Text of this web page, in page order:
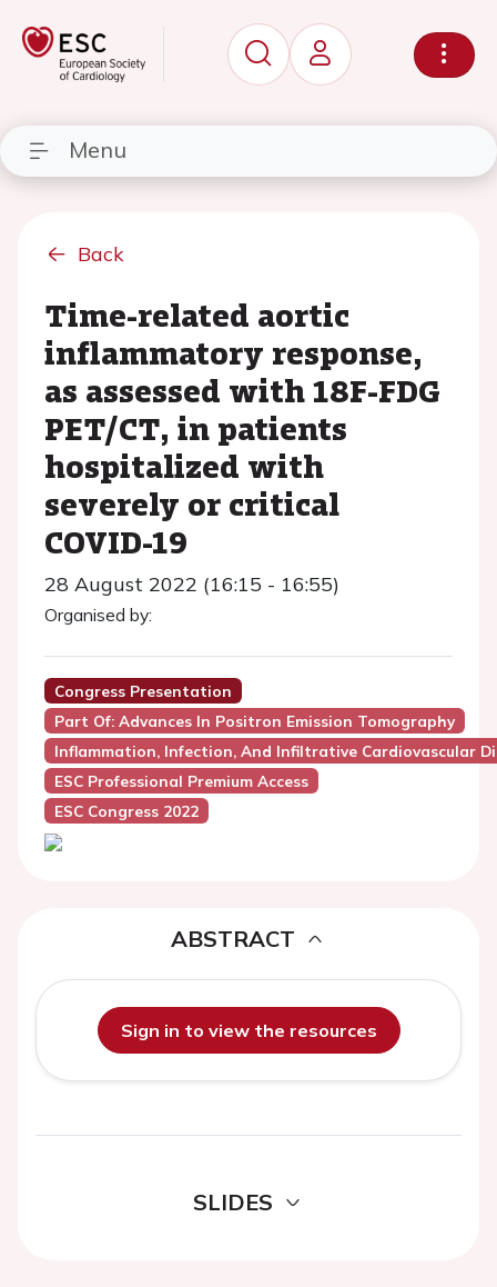
Menu
Back
Time-related aortic
inflammatory response,
as assessed with 18F-FDG
PET/CT, in patients
hospitalized with
severely or critical
COVID-19
28 August 2022 (16:15 - 16:55)
Organised by:
Congress Presentation
Part Of: Advances In Positron Emission Tomography
Inflammation, Infection, And Infiltrative Cardiovascular
ESC Professional Premium Access
ESC Congress 2022
ABSTRACT
Sign in to view the resources
SLIDES